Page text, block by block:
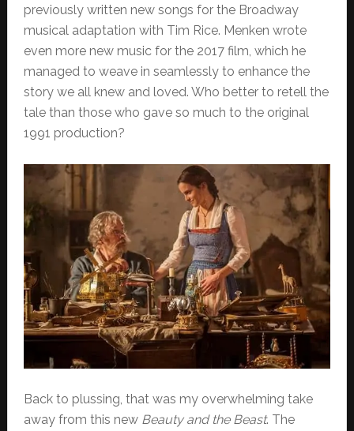
previously written new songs for the Broadway
musical adaptation with Tim Rice. Menken wrote
even more new music for the 2017 film, which he
managed to weave in seamlessly to enhance the
story we all knew and loved. Who better to retell the
tale than those who gave so much to the original
1991 production?
Back to plussing, that was my overwhelming take
away from this new Beauty and the Beast. The